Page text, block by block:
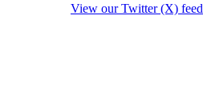
View our Twitter (X) feed